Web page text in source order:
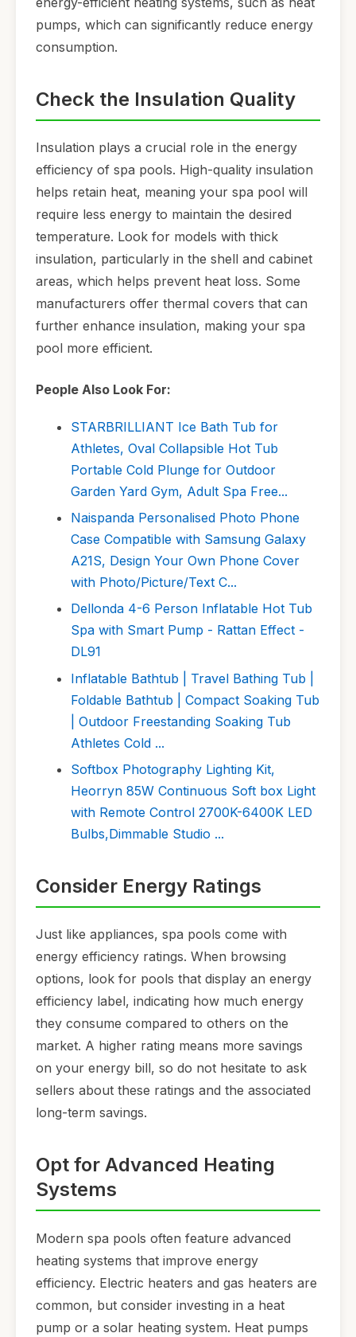
pumps, which can significantly reduce energy
consumption.
Check the Insulation Quality
Insulation plays a crucial role in the energy
efficiency of spa pools. High-quality insulation
helps retain heat, meaning your spa pool will
require less energy to maintain the desired
temperature. Look for models with thick
insulation, particularly in the shell and cabinet
areas, which helps prevent heat loss. Some
manufacturers offer thermal covers that can
further enhance insulation, making your spa
pool more efficient.
People Also Look For:
STARBRILLIANT Ice Bath Tub for
Athletes, Oval Collapsible Hot Tub
Portable Cold Plunge for Outdoor
Garden Yard Gym, Adult Spa Free...
Naispanda Personalised Photo Phone
Case Compatible with Samsung Galaxy
A21S, Design Your Own Phone Cover
with Photo/Picture/Text C...
Dellonda 4-6 Person Inflatable Hot Tub
Spa with Smart Pump - Rattan Effect -
DL91
Inflatable Bathtub | Travel Bathing Tub |
Foldable Bathtub | Compact Soaking Tub
| Outdoor Freestanding Soaking Tub
Athletes Cold ...
Softbox Photography Lighting Kit,
Heorryn 85W Continuous Soft box Light
with Remote Control 2700K-6400K LED
Bulbs,Dimmable Studio ...
Consider Energy Ratings
Just like appliances, spa pools come with
energy efficiency ratings. When browsing
options, look for pools that display an energy
efficiency label, indicating how much energy
they consume compared to others on the
market. A higher rating means more savings
on your energy bill, so do not hesitate to ask
sellers about these ratings and the associated
long-term savings.
Opt for Advanced Heating
Systems
Modern spa pools often feature advanced
heating systems that improve energy
efficiency. Electric heaters and gas heaters are
common, but consider investing in a heat
pump or a solar heating system. Heat pumps